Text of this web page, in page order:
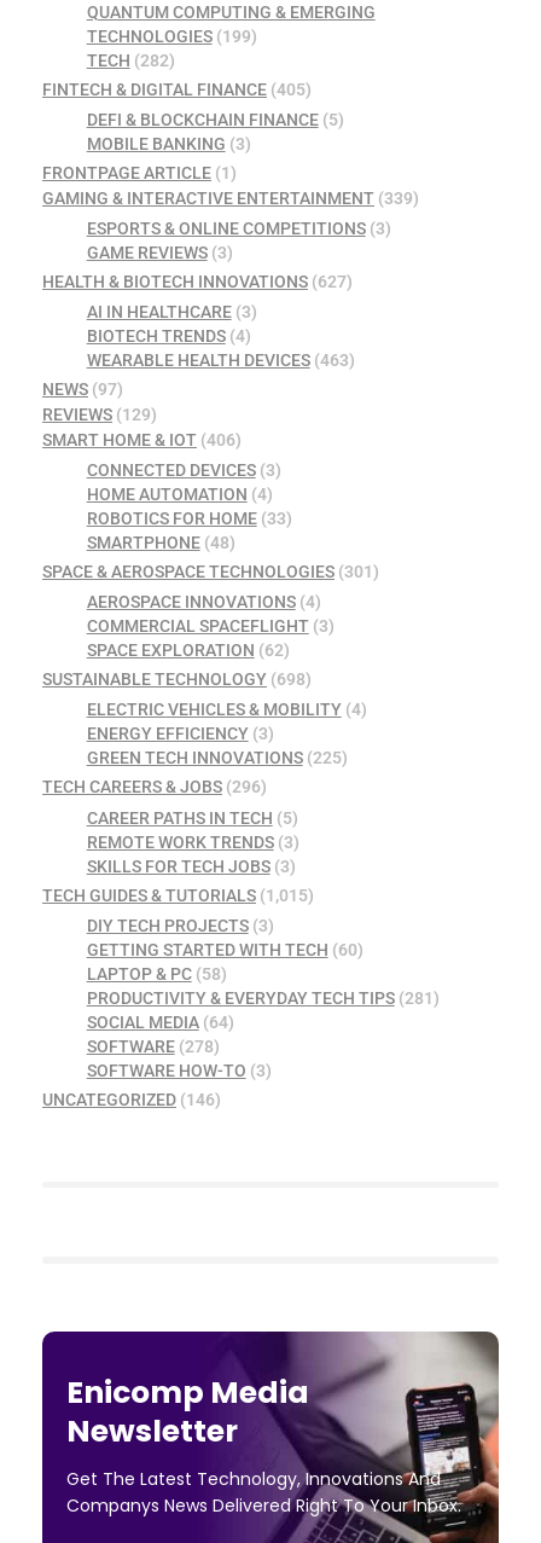
QUANTUM COMPUTING & EMERGING
TECHNOLOGIES(199)
TECH (282)
FINTECH & DIGITAL FINANCE (405)
DEFI & BLOCKCHAIN FINANCE(5)
MOBILE BANKING (3)
FRONTPAGE ARTICLE (1)
GAMING & INTERACTIVE ENTERTAINMENT (339)
ESPORTS & ONLINE COMPETITIONS(3)
GAME REVIEWS(3)
HEALTH & BIOTECH INNOVATIONS (627)
AI IN HEALTHCARE(3)
BIOTECH TRENDS(4)
WEARABLE HEALTH DEVICES(463)
NEWS (97)
REVIEWS (129)
SMART HOME & IOT (406)
CONNECTED DEVICES(3)
HOME AUTOMATION (4)
ROBOTICS FOR HOME(33)
SMARTPHONE(48)
SPACE & AEROSPACE TECHNOLOGIES (301)
AEROSPACE INNOVATIONS(4)
COMMERCIAL SPACEFLIGHT(3)
SPACE EXPLORATION (62)
SUSTAINABLE TECHNOLOGY (698)
ELECTRIC VEHICLES & MOBILITY(4)
ENERGY EFFICIENCY(3)
GREEN TECH INNOVATIONS(225)
TECH CAREERS & JOBS (296)
CAREER PATHS IN TECH (5)
REMOTE WORK TRENDS(3)
SKILLS FOR TECH JOBS(3)
TECH GUIDES & TUTORIALS (1,015)
DIY TECH PROJECTS(3)
GETTING STARTED WITH TECH (60)
LAPTOP & PC(58)
PRODUCTIVITY & EVERYDAY TECH TIPS(281)
SOCIAL MEDIA(64)
SOFTWARE(278)
SOFTWARE HOW-TO (3)
UNCATEGORIZED (146)
Enicomp Media
Newsletter
Get The Latest Technology, Innovations And
Companys News Delivered Right To Your Inbox.